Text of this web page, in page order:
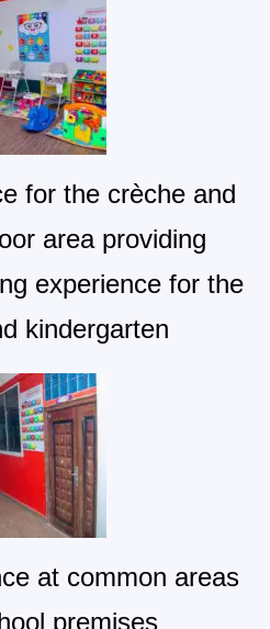
for the crèche and
area providing
experience for the
kindergarten
at common areas
premises